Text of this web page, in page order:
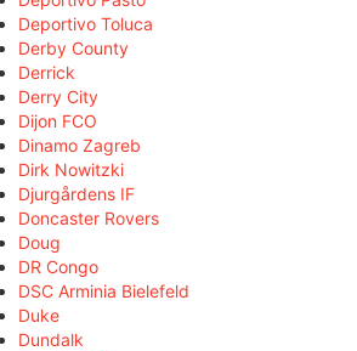
Deportivo Toluca
Derby County
Derrick
Derry City
Dijon FCO
Dinamo Zagreb
Dirk Nowitzki
Djurgårdens IF
Doncaster Rovers
Doug
DR Congo
DSC Arminia Bielefeld
Duke
Dundalk